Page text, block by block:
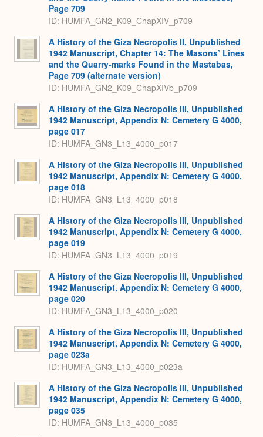
Page 709
ID: HUMFA_GN2_K09_ChapXIV_p709
A History of the Giza Necropolis II, Unpublished
1942 Manuscript, Chapter 14: The Masons’ Lines
and the Quarry-marks Found in the Mastabas,
Page 709 (alternate version)
ID: HUMFA_GN2_K09_ChapXIVb_p709
A History of the Giza Necropolis III, Unpublished
1942 Manuscript, Appendix N: Cemetery G 4000,
page 017
ID: HUMFA_GN3_L13_4000_p017
A History of the Giza Necropolis III, Unpublished
1942 Manuscript, Appendix N: Cemetery G 4000,
page 018
ID: HUMFA_GN3_L13_4000_p018
A History of the Giza Necropolis III, Unpublished
1942 Manuscript, Appendix N: Cemetery G 4000,
page 019
ID: HUMFA_GN3_L13_4000_p019
A History of the Giza Necropolis III, Unpublished
1942 Manuscript, Appendix N: Cemetery G 4000,
page 020
ID: HUMFA_GN3_L13_4000_p020
A History of the Giza Necropolis III, Unpublished
1942 Manuscript, Appendix N: Cemetery G 4000,
page 023a
ID: HUMFA_GN3_L13_4000_p023a
A History of the Giza Necropolis III, Unpublished
1942 Manuscript, Appendix N: Cemetery G 4000,
page 035
ID: HUMFA_GN3_L13_4000_p035